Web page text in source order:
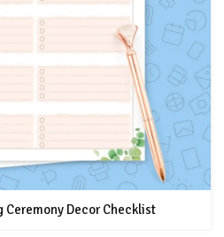
Ceremony Decor Checklist